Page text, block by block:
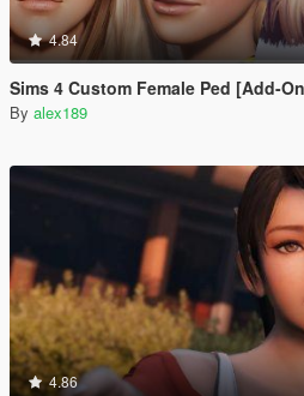
4.84
Sims 4 Custom Female Ped [Add-
By alex189
4.86